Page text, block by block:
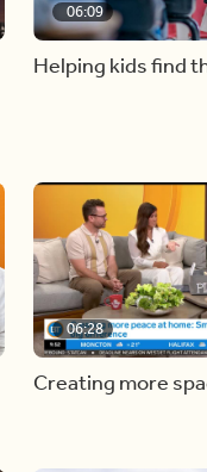
06:09
Helping kids find
06:28
Creating more